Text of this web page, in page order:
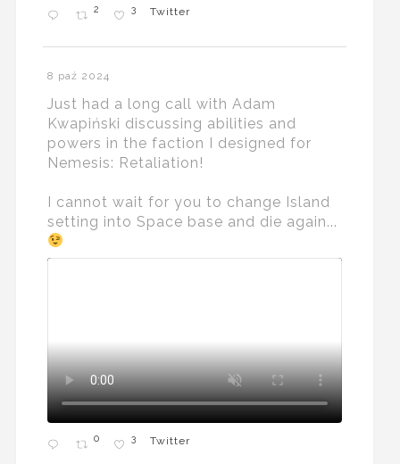
2 3 Twitter
8 paź 2024
Just had a long call with Adam
Kwapiński discussing abilities and
powers in the faction I designed for
Nemesis: Retaliation!
I cannot wait for you to change Island
setting into Space base and die again...
0 3 Twitter